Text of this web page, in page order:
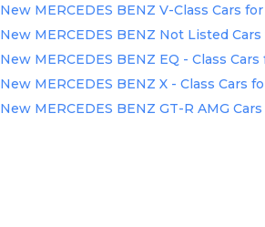
New MERCEDES BENZ V-Class Cars
New MERCEDES BENZ Not Listed
New MERCEDES BENZ EQ - Class
New MERCEDES BENZ X - Class Cars
New MERCEDES BENZ GT-R AMG